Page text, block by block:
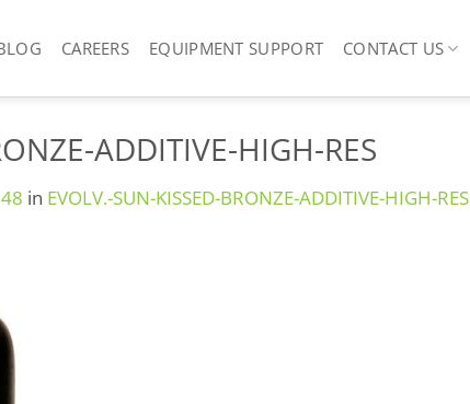
CAREERS EQUIPMENT SUPPORT CONTACT US
ADDITIVE-HIGH-RES
in EVOLV.-SUN-KISSED-BRONZE-ADDITIVE-HIGH-RES